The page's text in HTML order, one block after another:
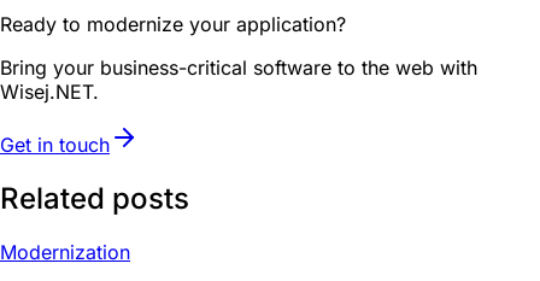
Ready to modernize your application?
Bring your business-critical software to the web with
Wisej.NET.
Get in touch
Related posts
Modernization